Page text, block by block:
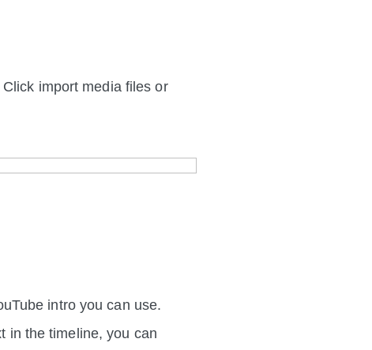
import media files or
intro you can use.
in the timeline, you can